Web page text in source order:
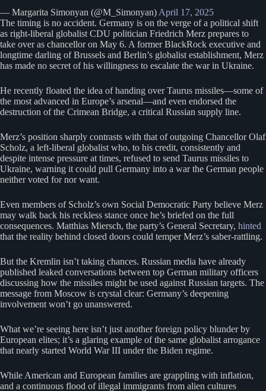
— Margarita Simonyan (@M_Simonyan) April 17, 2025
The timing is no accident. Germany is on the verge of a political shift
as right-liberal globalist CDU politician Friedrich Merz prepares to
take over as chancellor on May 6. A former BlackRock executive and
longtime darling of Brussels and Berlin’s globalist establishment, Merz
has made no secret of his willingness to escalate the war in Ukraine.
He recently floated the idea of handing over Taurus missiles—some of
the most advanced in Europe’s arsenal—and even endorsed the
destruction of the Crimean Bridge, a critical Russian supply line.
Merz’s position sharply contrasts with that of outgoing Chancellor Olaf
Scholz, a left-liberal globalist who, to his credit, consistently and
despite intense pressure at times, refused to send Taurus missiles to
Ukraine, warning it could pull Germany into a war the German people
neither voted for nor want.
Even members of Scholz’s own Social Democratic Party believe Merz
may walk back his reckless stance once he’s briefed on the full
consequences. Matthias Miersch, the party’s General Secretary, hinted
that the reality behind closed doors could temper Merz’s saber-rattling.
But the Kremlin isn’t taking chances. Russian media have already
published leaked conversations between top German military officers
discussing how the missiles might be used against Russian targets. The
message from Moscow is crystal clear: Germany’s deepening
involvement won’t go unanswered.
What we’re seeing here isn’t just another foreign policy blunder by
European elites; it’s a glaring example of the same globalist arrogance
that nearly started World War III under the Biden regime.
While American and European families are grappling with inflation,
and a continuous flood of illegal immigrants from alien cultures